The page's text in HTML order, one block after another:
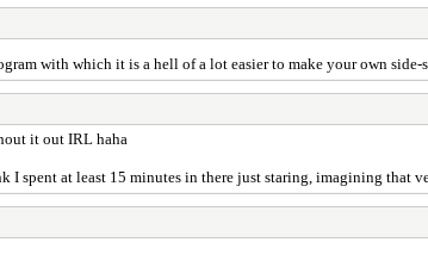
with which it is a hell of a lot easier to make your own
it out IRL haha
I spent at least 15 minutes in there just staring, imagining that